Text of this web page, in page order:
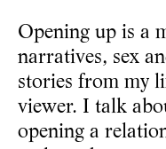
Opening up is a
narratives, sex
stories from my
viewer. I talk
opening a